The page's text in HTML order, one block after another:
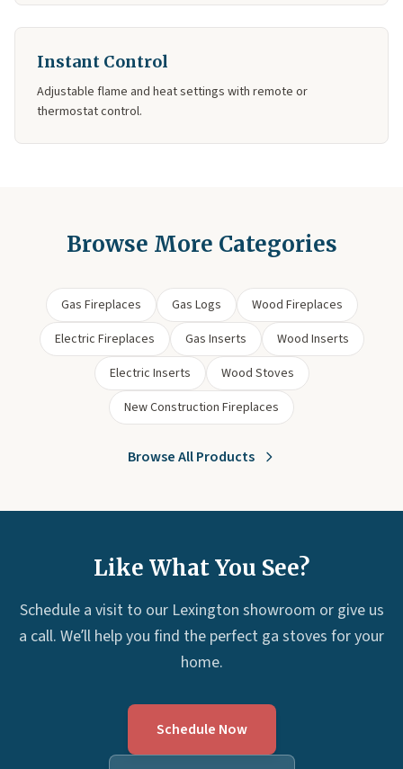
Instant Control
Adjustable flame and heat settings with remote or
thermostat control.
Browse More Categories
Gas Fireplaces Gas Logs
Wood Fireplaces
Electric Fireplaces
Gas Inserts
Wood Inserts
Electric Inserts
Wood Stoves
New Construction Fireplaces
Browse All Products
Like What You See?
Schedule a visit to our Lexington showroom or give us
a call. We’ll help you find the perfect ga stoves for your
home.
Schedule Now